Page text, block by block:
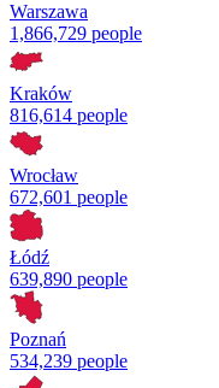
Warszawa
1,866,729 people
Kraków
816,614 people
Wrocław
672,601 people
Łódź
639,890 people
Poznań
534,239 people